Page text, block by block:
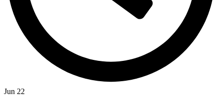
Jun 22